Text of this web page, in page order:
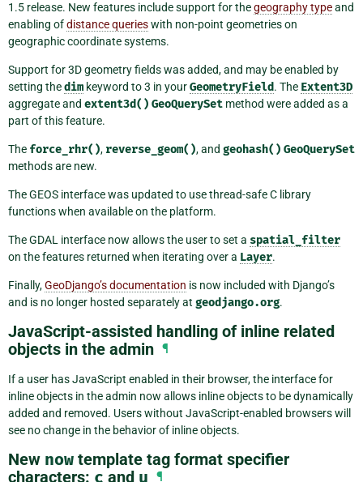
1.5 release. New features include support for thegeography typeand
enabling ofdistance querieswith non-point geometries on
geographic coordinate systems.
Support for 3D geometry fields was added, and may be enabled by
setting thedim keyword to 3 in yourGeometryField. The Extent3D
aggregate and extent3d() GeoQuerySet method were added as a
part of this feature.
The force_rhr(), reverse_geom(), and geohash() GeoQuerySet
methods are new.
The GEOS interface was updated to use thread-safe C library
functions when available on the platform.
The GDAL interface now allows the user to set a spatial_filter
on the features returned when iterating over a Layer.
Finally,GeoDjango’s documentation is now included with Django’s
and is no longer hosted separately at geodjango.org.
JavaScript-assisted handling of inline related
objects in the admin ¶
If a user has JavaScript enabled in their browser, the interface for
inline objects in the admin now allows inline objects to be dynamically
added and removed. Users without JavaScript-enabled browsers will
see no change in the behavior of inline objects.
New now template tag format specifier
characters: c and u ¶